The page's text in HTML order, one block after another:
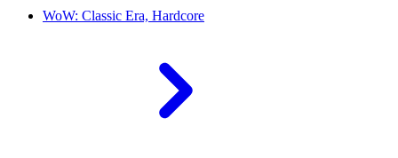
WoW: Classic Era, Hardcore